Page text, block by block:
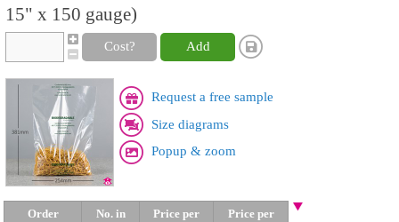
15" x 150 gauge)
Cost? Add
Request a free sample
Size diagrams
Popup & zoom
Order
No. in
Price per
Price per